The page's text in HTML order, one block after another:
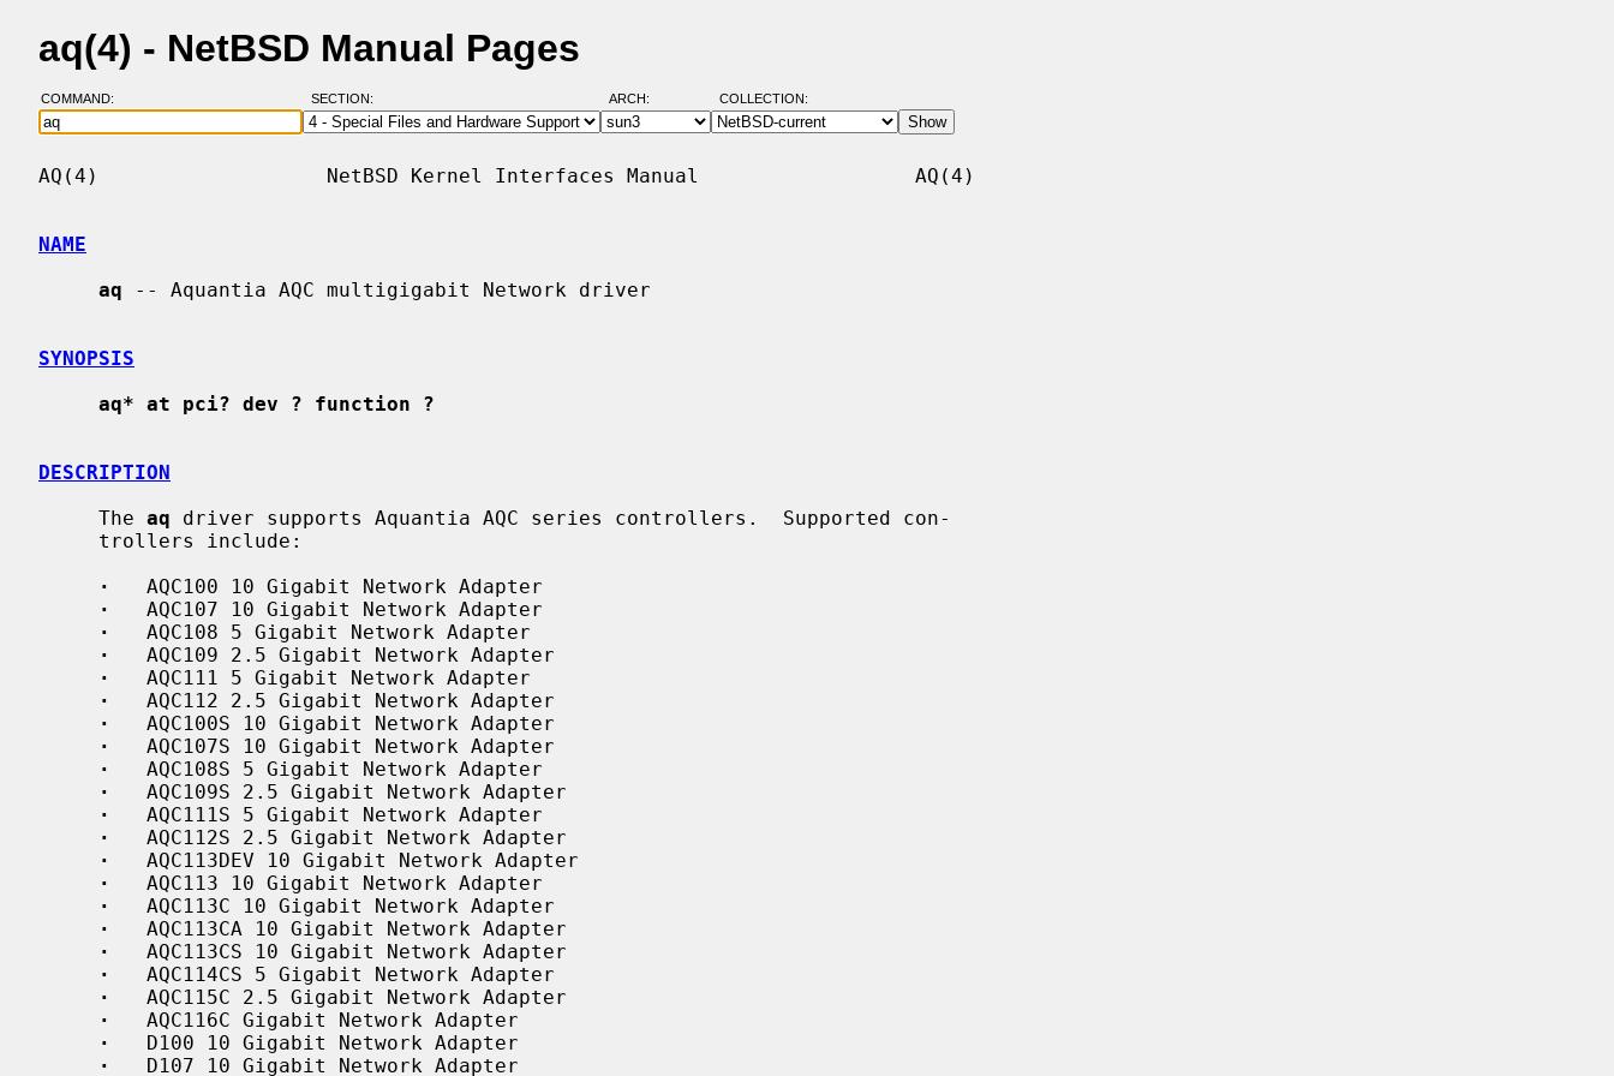
aq(4) - NetBSD Manual Pages
COMMAND: SECTION: ARCH: COLLECTION:
AQ(4)                   NetBSD Kernel Interfaces Manual                  AQ(4)
NAME
aq -- Aquantia AQC multigigabit Network driver
SYNOPSIS
aq* at pci? dev ? function ?
DESCRIPTION
     The
aq driver supports Aquantia AQC series controllers.  Supported con-
·
   AQC100 10 Gigabit Network Adapter
·
   AQC107 10 Gigabit Network Adapter
·
   AQC108 5 Gigabit Network Adapter
·
   AQC109 2.5 Gigabit Network Adapter
·
   AQC111 5 Gigabit Network Adapter
·
   AQC112 2.5 Gigabit Network Adapter
·
   AQC100S 10 Gigabit Network Adapter
·
   AQC107S 10 Gigabit Network Adapter
·
   AQC108S 5 Gigabit Network Adapter
·
   AQC109S 2.5 Gigabit Network Adapter
·
   AQC111S 5 Gigabit Network Adapter
·
   AQC112S 2.5 Gigabit Network Adapter
·
   AQC113DEV 10 Gigabit Network Adapter
·
   AQC113 10 Gigabit Network Adapter
·
   AQC113C 10 Gigabit Network Adapter
·
   AQC113CA 10 Gigabit Network Adapter
·
   AQC113CS 10 Gigabit Network Adapter
·
   AQC114CS 5 Gigabit Network Adapter
·
   AQC115C 2.5 Gigabit Network Adapter
·
   AQC116C Gigabit Network Adapter
·
   D100 10 Gigabit Network Adapter
·
   D107 10 Gigabit Network Adapter